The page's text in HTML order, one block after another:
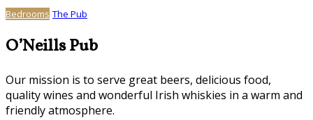
Bedrooms The Pub
O’Neills Pub
Our mission is to serve great beers, delicious food,
quality wines and wonderful Irish whiskies in a warm and
friendly atmosphere.